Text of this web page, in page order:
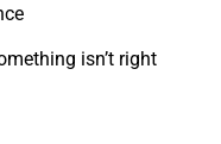
isn’t right